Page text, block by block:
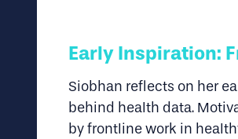
Early Inspiration:
Siobhan reflects on her
behind health data.
by frontline work in